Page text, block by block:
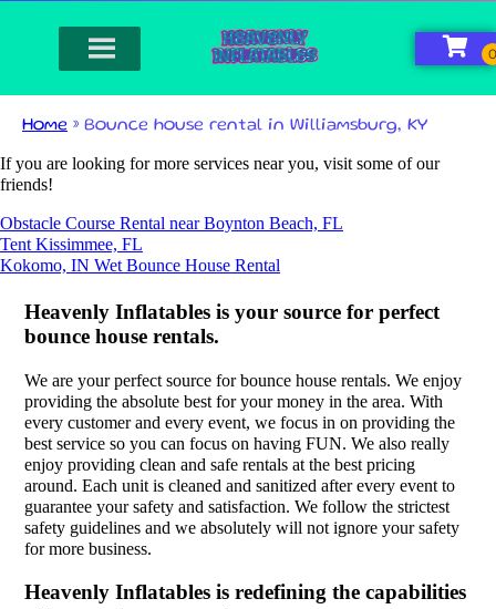
Home » Bounce house rental in Williamsburg, KY
If you are looking for more services near you, visit some of our
friends!
Obstacle Course Rental near Boynton Beach, FL
Tent Kissimmee, FL
Kokomo, IN Wet Bounce House Rental
Heavenly Inflatables is your source for perfect
bounce house rentals.
We are your perfect source for bounce house rentals. We enjoy
providing the absolute best for your money in the area. With
every customer and every event, we focus in on providing the
best service so you can focus on having FUN. We also really
enjoy providing clean and safe rentals at the best pricing
around. Each unit is cleaned and sanitized after every event to
guarantee your safety and satisfaction. We follow the strictest
safety guidelines and we absolutely will not ignore your safety
for more business.
Heavenly Inflatables is redefining the capabilities